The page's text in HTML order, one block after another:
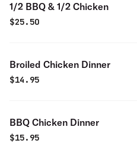
1/2 BBQ & 1/2 Chicken
$25.50
Broiled Chicken Dinner
$14.95
BBQ Chicken Dinner
$15.95